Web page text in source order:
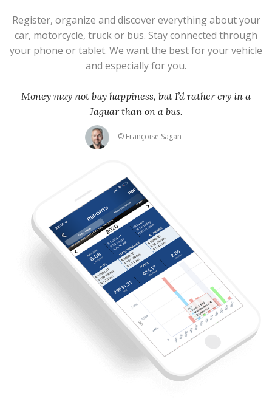
Register, organize and discover everything about your
car, motorcycle, truck or bus. Stay connected through
your phone or tablet. We want the best for your vehicle
and especially for you.
Money may not buy happiness, but I’d rather cry in a
Jaguar than on a bus.
© Françoise Sagan